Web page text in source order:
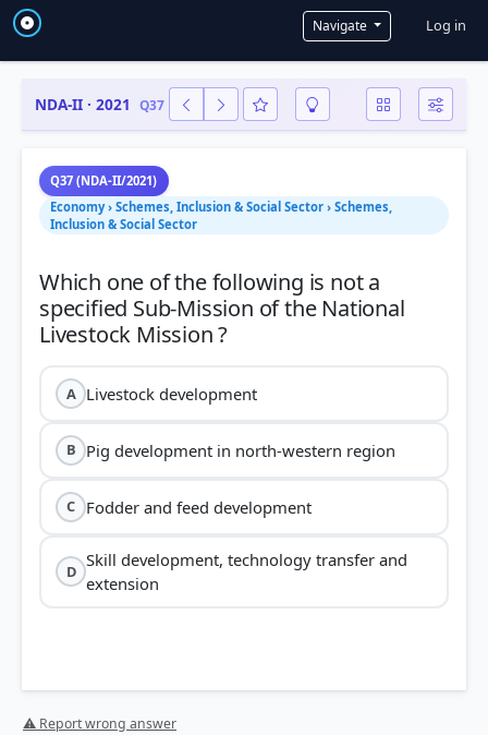
Navigate User
Log in
NDA-II · 2021 Q37
Q37 (NDA-II/2021)
Economy › Schemes, Inclusion & Social Sector › Schemes,
Inclusion & Social Sector
Which one of the following is not a
specified Sub-Mission of the National
A Livestock development
B Pig development in north-western region
C Fodder and feed development
D
Skill development, technology transfer and
extension
⚠ Report wrong answer